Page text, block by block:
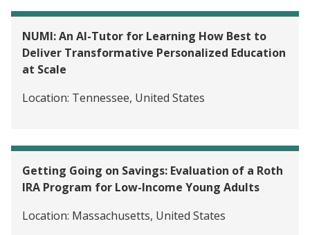
NUMI: An AI-Tutor for Learning How Best to
Deliver Transformative Personalized Education
at Scale
Location: Tennessee, United States
Getting Going on Savings: Evaluation of a Roth
IRA Program for Low-Income Young Adults
Location: Massachusetts, United States